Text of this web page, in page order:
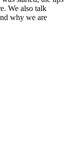
We also talk
why we are